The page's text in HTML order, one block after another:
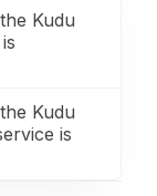
Kudu
Kudu
is